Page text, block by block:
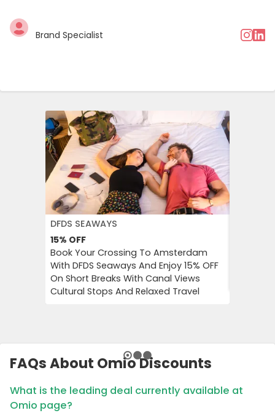
Brand Specialist
DFDS SEAWAYS
15% OFF
Book Your Crossing To Amsterdam
With DFDS Seaways And Enjoy 15% OFF
On Short Breaks With Canal Views
Cultural Stops And Relaxed Travel
FAQs About Omio Discounts
What is the leading deal currently available at
Omio page?